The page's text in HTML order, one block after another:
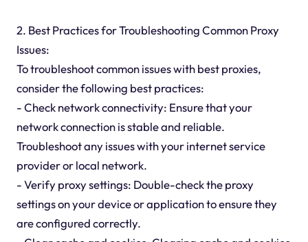
2. Best Practices for Troubleshooting Common Proxy
Issues:
To troubleshoot common issues with best proxies,
consider the following best practices:
- Check network connectivity: Ensure that your
network connection is stable and reliable.
Troubleshoot any issues with your internet service
provider or local network.
- Verify proxy settings: Double-check the proxy
settings on your device or application to ensure they
are configured correctly.